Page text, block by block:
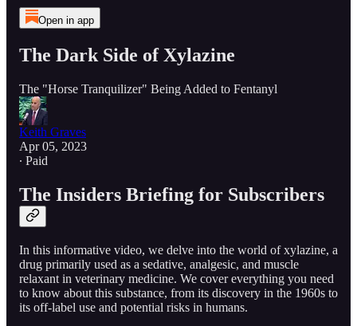
Open in app
The Dark Side of Xylazine
The "Horse Tranquilizer" Being Added to Fentanyl
Keith Graves
Apr 05, 2023
∙ Paid
The Insiders Briefing for Subscribers
In this informative video, we delve into the world of xylazine, a
drug primarily used as a sedative, analgesic, and muscle
relaxant in veterinary medicine. We cover everything you need
to know about this substance, from its discovery in the 1960s to
its off-label use and potential risks in humans.